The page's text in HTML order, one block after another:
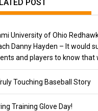
POST
University of Ohio
Danny Hayden – It would
and players to know that
Touching Baseball Story
Training Glove Day!